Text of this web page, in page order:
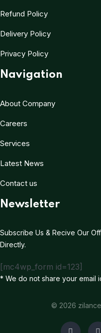
Refund Policy
Delivery Policy
Privacy Policy
Navigation
About Company
Careers
Services
Latest News
Contact us
Newsletter
Subscribe Us & Recive Our
Directly.
[mc4wp_form id=123]
* We do not share your email
© 2026